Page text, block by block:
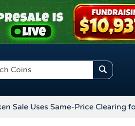
Sale Uses Same-Price Clearing